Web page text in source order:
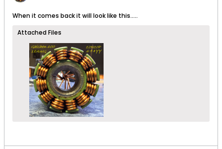
When it comes back it will look like this.....
Attached Files